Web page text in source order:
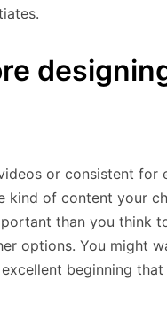
or consistent for
of content your
than you think
options. You might
beginning